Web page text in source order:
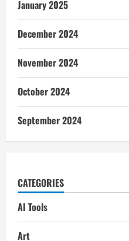
January 2025
December 2024
November 2024
October 2024
September 2024
CATEGORIES
AI Tools
Art